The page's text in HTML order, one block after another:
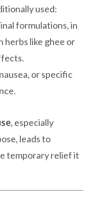
used:
formulations, in
herbs like ghee or
or specific
, especially
leads to
temporary relief it